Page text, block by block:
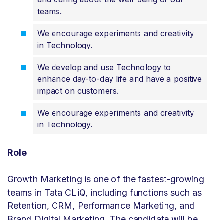
teams.
We encourage experiments and creativity
in Technology.
We develop and use Technology to
enhance day-to-day life and have a positive
impact on customers.
We encourage experiments and creativity
in Technology.
Role
Growth Marketing is one of the fastest-growing
teams in Tata CLiQ, including functions such as
Retention, CRM, Performance Marketing, and